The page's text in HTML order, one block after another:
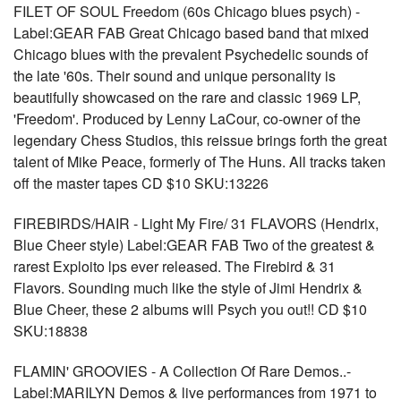
FILET OF SOUL Freedom (60s Chicago blues psych) -
Label:GEAR FAB Great Chicago based band that mixed
Chicago blues with the prevalent Psychedelic sounds of
the late '60s. Their sound and unique personality is
beautifully showcased on the rare and classic 1969 LP,
'Freedom'. Produced by Lenny LaCour, co-owner of the
legendary Chess Studios, this reissue brings forth the great
talent of Mike Peace, formerly of The Huns. All tracks taken
off the master tapes CD $10 SKU:13226
FIREBIRDS/HAIR - Light My Fire/ 31 FLAVORS (Hendrix,
Blue Cheer style) Label:GEAR FAB Two of the greatest &
rarest Exploito lps ever released. The Firebird & 31
Flavors. Sounding much like the style of Jimi Hendrix &
Blue Cheer, these 2 albums will Psych you out!! CD $10
SKU:18838
FLAMIN' GROOVIES - A Collection Of Rare Demos..-
Label:MARILYN Demos & live performances from 1971 to